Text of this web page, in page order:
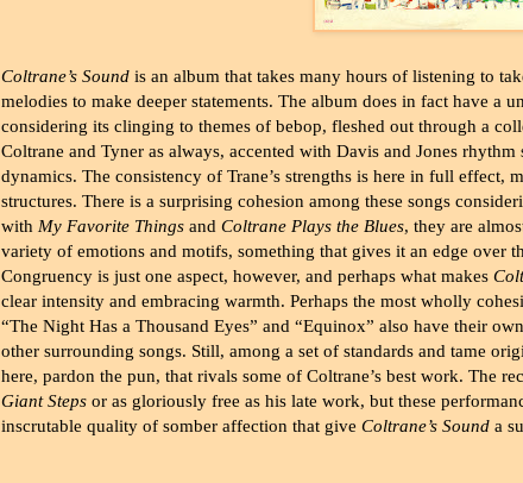
Coltrane’s Sound is an album that takes many hours of listening to
melodies to make deeper statements. The album does in fact have a
considering its clinging to themes of bebop, fleshed out through a
Coltrane and Tyner as always, accented with Davis and Jones
dynamics. The consistency of Trane’s strengths is here in full effect,
structures. There is a surprising cohesion among these songs
with My Favorite Things and Coltrane Plays the Blues, they are
variety of emotions and motifs, something that gives it an edge over
Congruency is just one aspect, however, and perhaps what makes
clear intensity and embracing warmth. Perhaps the most wholly
“The Night Has a Thousand Eyes” and “Equinox” also have their
other surrounding songs. Still, among a set of standards and tame
here, pardon the pun, that rivals some of Coltrane’s best work. The
Giant Steps or as gloriously free as his late work, but these
inscrutable quality of somber affection that give Coltrane’s Sound a